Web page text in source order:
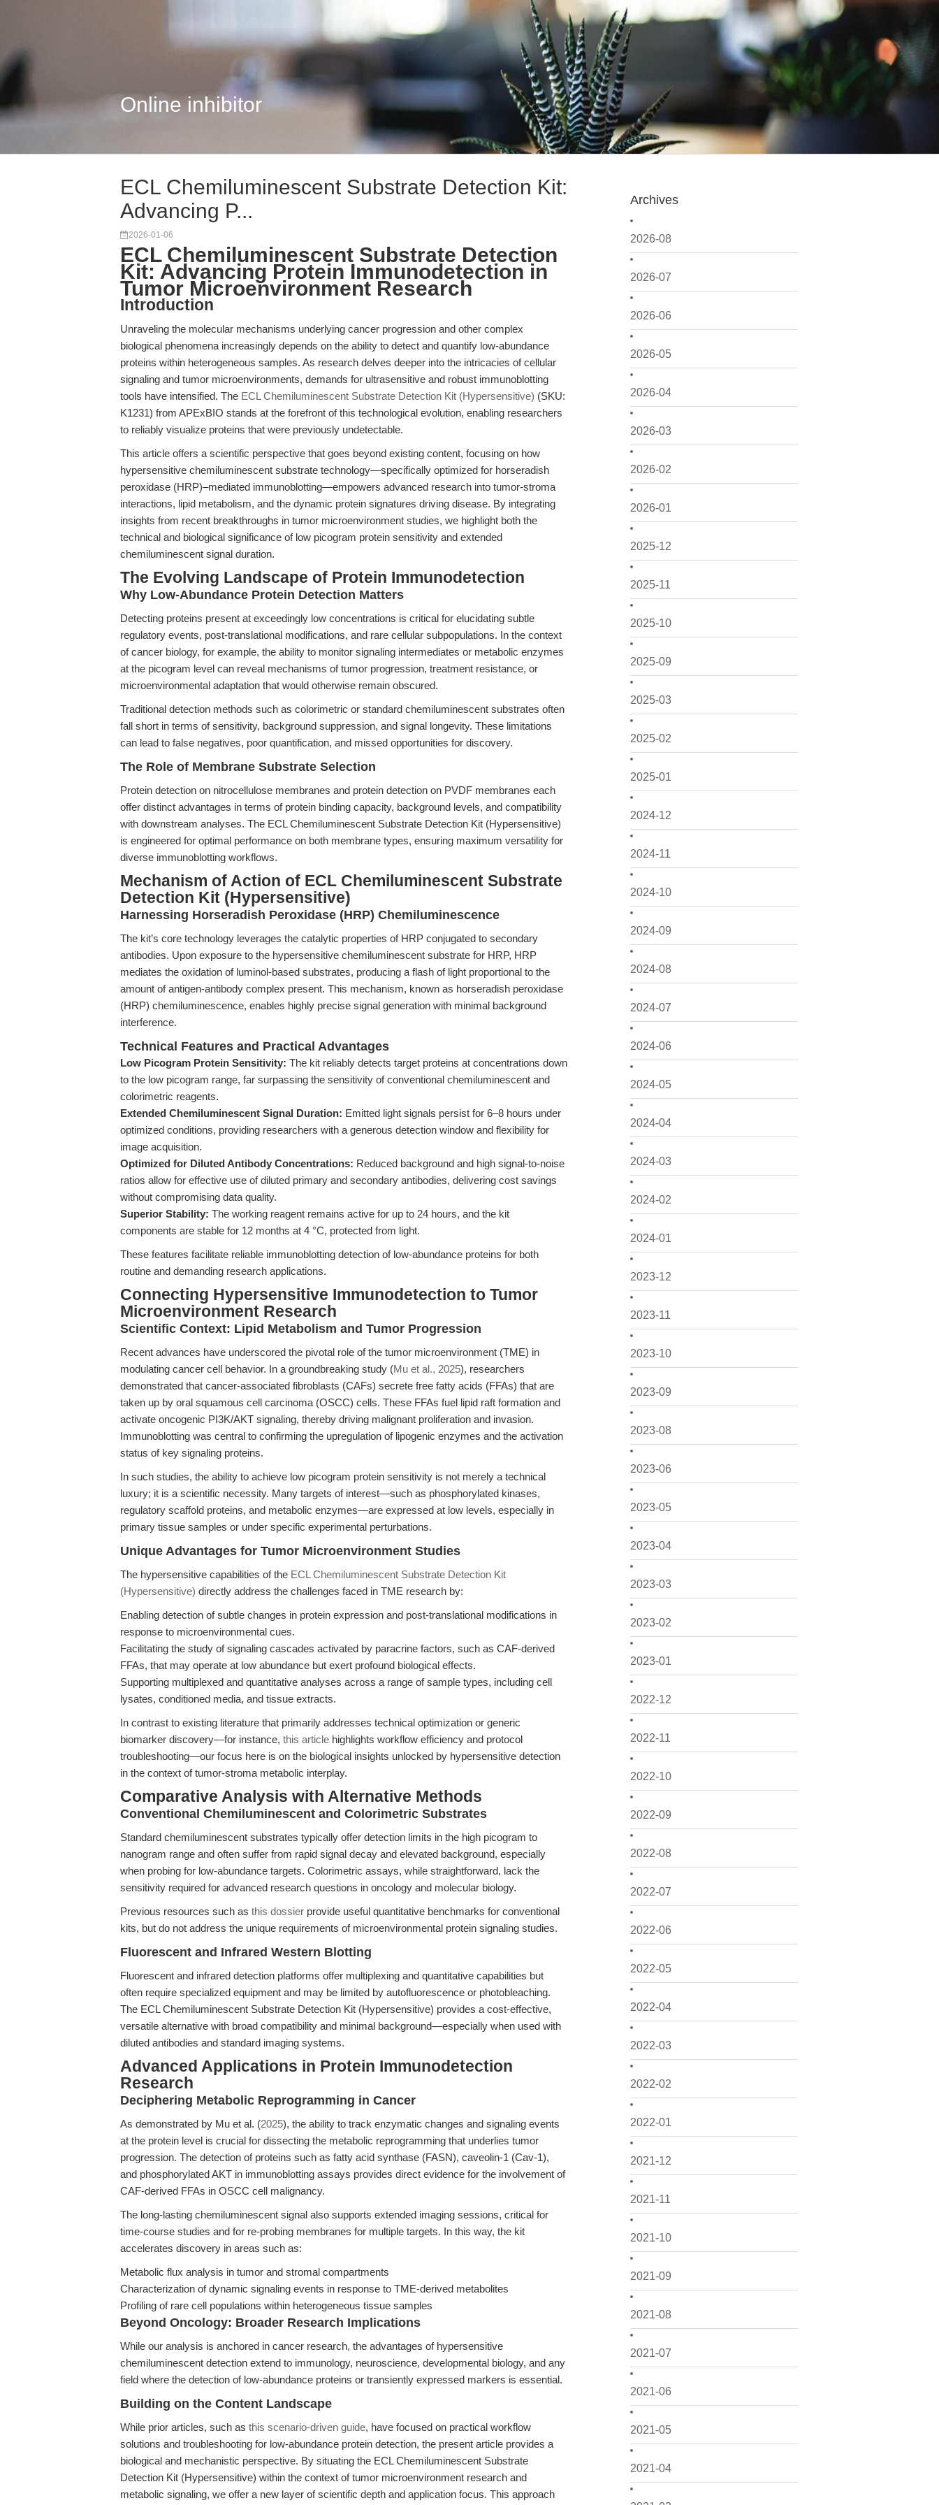
Online inhibitor
Archives
2026-08
2026-07
2026-06
2026-05
2026-04
2026-03
2026-02
2026-01
2025-12
2025-11
2025-10
2025-09
2025-03
2025-02
2025-01
2024-12
2024-11
2024-10
2024-09
2024-08
2024-07
2024-06
2024-05
2024-04
2024-03
2024-02
2024-01
2023-12
2023-11
2023-10
2023-09
2023-08
2023-06
2023-05
2023-04
2023-03
2023-02
2023-01
2022-12
2022-11
2022-10
2022-09
2022-08
2022-07
2022-06
2022-05
2022-04
2022-03
2022-02
2022-01
2021-12
2021-11
2021-10
2021-09
2021-08
2021-07
2021-06
2021-05
2021-04
ECL Chemiluminescent Substrate Detection Kit:
Advancing P...
2026-01-06
ECL Chemiluminescent Substrate Detection
Kit: Advancing Protein Immunodetection in
Tumor Microenvironment Research
Introduction
Unraveling the molecular mechanisms underlying cancer progression and other complex
biological phenomena increasingly depends on the ability to detect and quantify low-abundance
proteins within heterogeneous samples. As research delves deeper into the intricacies of cellular
signaling and tumor microenvironments, demands for ultrasensitive and robust immunoblotting
tools have intensified. The ECL Chemiluminescent Substrate Detection Kit (Hypersensitive) (SKU:
K1231) from APExBIO stands at the forefront of this technological evolution, enabling researchers
to reliably visualize proteins that were previously undetectable.
This article offers a scientific perspective that goes beyond existing content, focusing on how
hypersensitive chemiluminescent substrate technology—specifically optimized for horseradish
peroxidase (HRP)–mediated immunoblotting—empowers advanced research into tumor-stroma
interactions, lipid metabolism, and the dynamic protein signatures driving disease. By integrating
insights from recent breakthroughs in tumor microenvironment studies, we highlight both the
technical and biological significance of low picogram protein sensitivity and extended
chemiluminescent signal duration.
The Evolving Landscape of Protein Immunodetection
Why Low-Abundance Protein Detection Matters
Detecting proteins present at exceedingly low concentrations is critical for elucidating subtle
regulatory events, post-translational modifications, and rare cellular subpopulations. In the context
of cancer biology, for example, the ability to monitor signaling intermediates or metabolic enzymes
at the picogram level can reveal mechanisms of tumor progression, treatment resistance, or
microenvironmental adaptation that would otherwise remain obscured.
Traditional detection methods such as colorimetric or standard chemiluminescent substrates often
fall short in terms of sensitivity, background suppression, and signal longevity. These limitations
can lead to false negatives, poor quantification, and missed opportunities for discovery.
The Role of Membrane Substrate Selection
Protein detection on nitrocellulose membranes and protein detection on PVDF membranes each
offer distinct advantages in terms of protein binding capacity, background levels, and compatibility
with downstream analyses. The ECL Chemiluminescent Substrate Detection Kit (Hypersensitive)
is engineered for optimal performance on both membrane types, ensuring maximum versatility for
diverse immunoblotting workflows.
Mechanism of Action of ECL Chemiluminescent Substrate
Detection Kit (Hypersensitive)
Harnessing Horseradish Peroxidase (HRP) Chemiluminescence
The kit’s core technology leverages the catalytic properties of HRP conjugated to secondary
antibodies. Upon exposure to the hypersensitive chemiluminescent substrate for HRP, HRP
mediates the oxidation of luminol-based substrates, producing a flash of light proportional to the
amount of antigen-antibody complex present. This mechanism, known as horseradish peroxidase
(HRP) chemiluminescence, enables highly precise signal generation with minimal background
interference.
Technical Features and Practical Advantages
Low Picogram Protein Sensitivity: The kit reliably detects target proteins at concentrations down
to the low picogram range, far surpassing the sensitivity of conventional chemiluminescent and
colorimetric reagents.
Extended Chemiluminescent Signal Duration: Emitted light signals persist for 6–8 hours under
optimized conditions, providing researchers with a generous detection window and flexibility for
image acquisition.
Optimized for Diluted Antibody Concentrations: Reduced background and high signal-to-noise
ratios allow for effective use of diluted primary and secondary antibodies, delivering cost savings
without compromising data quality.
Superior Stability: The working reagent remains active for up to 24 hours, and the kit
components are stable for 12 months at 4 °C, protected from light.
These features facilitate reliable immunoblotting detection of low-abundance proteins for both
routine and demanding research applications.
Connecting Hypersensitive Immunodetection to Tumor
Microenvironment Research
Scientific Context: Lipid Metabolism and Tumor Progression
Recent advances have underscored the pivotal role of the tumor microenvironment (TME) in
modulating cancer cell behavior. In a groundbreaking study (Mu et al., 2025), researchers
demonstrated that cancer-associated fibroblasts (CAFs) secrete free fatty acids (FFAs) that are
taken up by oral squamous cell carcinoma (OSCC) cells. These FFAs fuel lipid raft formation and
activate oncogenic PI3K/AKT signaling, thereby driving malignant proliferation and invasion.
Immunoblotting was central to confirming the upregulation of lipogenic enzymes and the activation
status of key signaling proteins.
In such studies, the ability to achieve low picogram protein sensitivity is not merely a technical
luxury; it is a scientific necessity. Many targets of interest—such as phosphorylated kinases,
regulatory scaffold proteins, and metabolic enzymes—are expressed at low levels, especially in
primary tissue samples or under specific experimental perturbations.
Unique Advantages for Tumor Microenvironment Studies
The hypersensitive capabilities of the ECL Chemiluminescent Substrate Detection Kit
(Hypersensitive) directly address the challenges faced in TME research by:
Enabling detection of subtle changes in protein expression and post-translational modifications in
response to microenvironmental cues.
Facilitating the study of signaling cascades activated by paracrine factors, such as CAF-derived
FFAs, that may operate at low abundance but exert profound biological effects.
Supporting multiplexed and quantitative analyses across a range of sample types, including cell
lysates, conditioned media, and tissue extracts.
In contrast to existing literature that primarily addresses technical optimization or generic
biomarker discovery—for instance, this article highlights workflow efficiency and protocol
troubleshooting—our focus here is on the biological insights unlocked by hypersensitive detection
in the context of tumor-stroma metabolic interplay.
Comparative Analysis with Alternative Methods
Conventional Chemiluminescent and Colorimetric Substrates
Standard chemiluminescent substrates typically offer detection limits in the high picogram to
nanogram range and often suffer from rapid signal decay and elevated background, especially
when probing for low-abundance targets. Colorimetric assays, while straightforward, lack the
sensitivity required for advanced research questions in oncology and molecular biology.
Previous resources such as this dossier provide useful quantitative benchmarks for conventional
kits, but do not address the unique requirements of microenvironmental protein signaling studies.
Fluorescent and Infrared Western Blotting
Fluorescent and infrared detection platforms offer multiplexing and quantitative capabilities but
often require specialized equipment and may be limited by autofluorescence or photobleaching.
The ECL Chemiluminescent Substrate Detection Kit (Hypersensitive) provides a cost-effective,
versatile alternative with broad compatibility and minimal background—especially when used with
diluted antibodies and standard imaging systems.
Advanced Applications in Protein Immunodetection
Research
Deciphering Metabolic Reprogramming in Cancer
As demonstrated by Mu et al. (2025), the ability to track enzymatic changes and signaling events
at the protein level is crucial for dissecting the metabolic reprogramming that underlies tumor
progression. The detection of proteins such as fatty acid synthase (FASN), caveolin-1 (Cav-1),
and phosphorylated AKT in immunoblotting assays provides direct evidence for the involvement of
CAF-derived FFAs in OSCC cell malignancy.
The long-lasting chemiluminescent signal also supports extended imaging sessions, critical for
time-course studies and for re-probing membranes for multiple targets. In this way, the kit
accelerates discovery in areas such as:
Metabolic flux analysis in tumor and stromal compartments
Characterization of dynamic signaling events in response to TME-derived metabolites
Profiling of rare cell populations within heterogeneous tissue samples
Beyond Oncology: Broader Research Implications
While our analysis is anchored in cancer research, the advantages of hypersensitive
chemiluminescent detection extend to immunology, neuroscience, developmental biology, and any
field where the detection of low-abundance proteins or transiently expressed markers is essential.
Building on the Content Landscape
While prior articles, such as this scenario-driven guide, have focused on practical workflow
solutions and troubleshooting for low-abundance protein detection, the present article provides a
biological and mechanistic perspective. By situating the ECL Chemiluminescent Substrate
Detection Kit (Hypersensitive) within the context of tumor microenvironment research and
metabolic signaling, we offer a new layer of scientific depth and application focus. This approach